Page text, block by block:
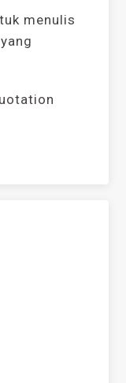
menulis